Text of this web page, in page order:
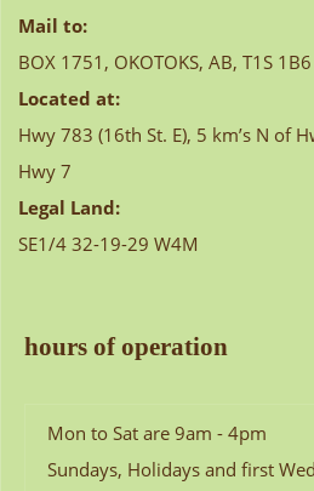
Mail to:
BOX 1751, OKOTOKS, AB, T1S 1B6
Located at:
Hwy 783 (16th St. E), 5 km’s N of
Hwy 7
Legal Land:
SE1/4 32-19-29 W4M
hours of operation
Mon to Sat are 9am - 4pm
Sundays, Holidays and first